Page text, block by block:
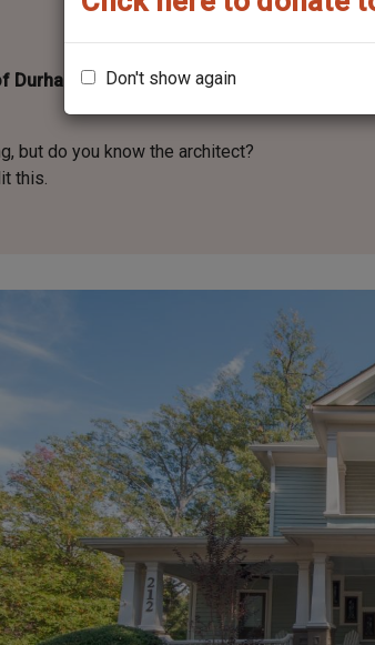
Don't show again
Durham Plaque No.
152
but do you know the architect?
this.